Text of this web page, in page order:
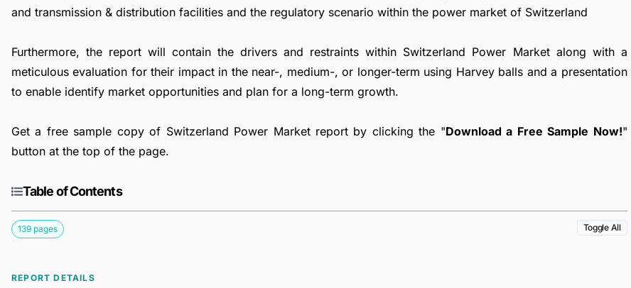
and transmission & distribution facilities and the regulatory scenario within the power market of Switzerland
Furthermore, the report will contain the drivers and restraints within Switzerland Power Market along with a
meticulous evaluation for their impact in the near-, medium-, or longer-term using Harvey balls and a presentation
to enable identify market opportunities and plan for a long-term growth.
Get a free sample copy of Switzerland Power Market report by clicking the "Download a Free Sample Now!"
button at the top of the page.
Table of Contents
139 pages Toggle All
REPORT DETAILS